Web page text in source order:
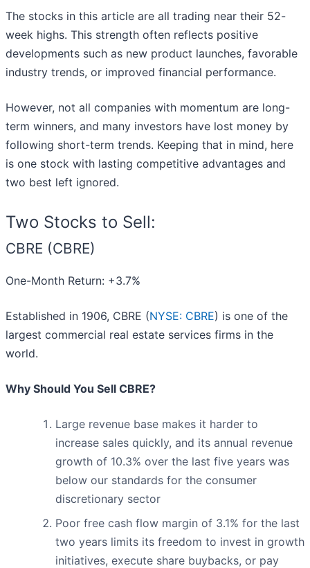
The stocks in this article are all trading near their 52-
week highs. This strength often reflects positive
developments such as new product launches, favorable
industry trends, or improved financial performance.
However, not all companies with momentum are long-
term winners, and many investors have lost money by
following short-term trends. Keeping that in mind, here
is one stock with lasting competitive advantages and
two best left ignored.
Two Stocks to Sell:
CBRE (CBRE)
One-Month Return: +3.7%
Established in 1906, CBRE (NYSE: CBRE) is one of the
largest commercial real estate services firms in the
world.
Why Should You Sell CBRE?
Large revenue base makes it harder to
increase sales quickly, and its annual revenue
growth of 10.3% over the last five years was
below our standards for the consumer
discretionary sector
Poor free cash flow margin of 3.1% for the last
two years limits its freedom to invest in growth
initiatives, execute share buybacks, or pay